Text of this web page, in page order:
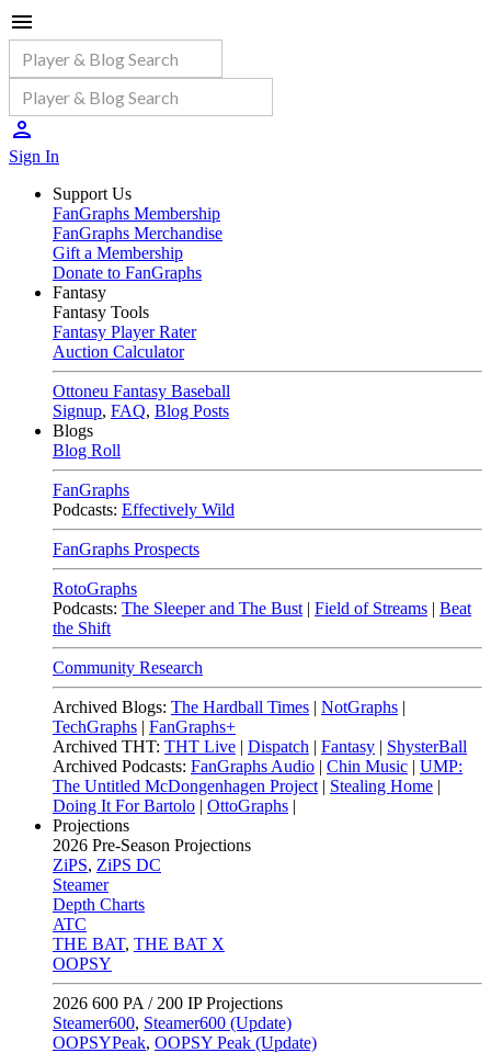
Sign In
Support Us
FanGraphs Membership
FanGraphs Merchandise
Gift a Membership
Donate to FanGraphs
Fantasy
Fantasy Tools
Fantasy Player Rater
Auction Calculator
Ottoneu Fantasy Baseball
Signup, FAQ, Blog Posts
Blogs
Blog Roll
FanGraphs
Podcasts: Effectively Wild
FanGraphs Prospects
RotoGraphs
Podcasts: The Sleeper and The Bust | Field of Streams | Beat
the Shift
Community Research
Archived Blogs: The Hardball Times | NotGraphs |
TechGraphs | FanGraphs+
Archived THT: THT Live | Dispatch | Fantasy | ShysterBall
Archived Podcasts: FanGraphs Audio | Chin Music | UMP:
The Untitled McDongenhagen Project | Stealing Home |
Doing It For Bartolo | OttoGraphs |
Projections
2026 Pre-Season Projections
ZiPS, ZiPS DC
Steamer
Depth Charts
ATC
THE BAT, THE BAT X
OOPSY
2026 600 PA / 200 IP Projections
Steamer600, Steamer600 (Update)
OOPSYPeak, OOPSY Peak (Update)